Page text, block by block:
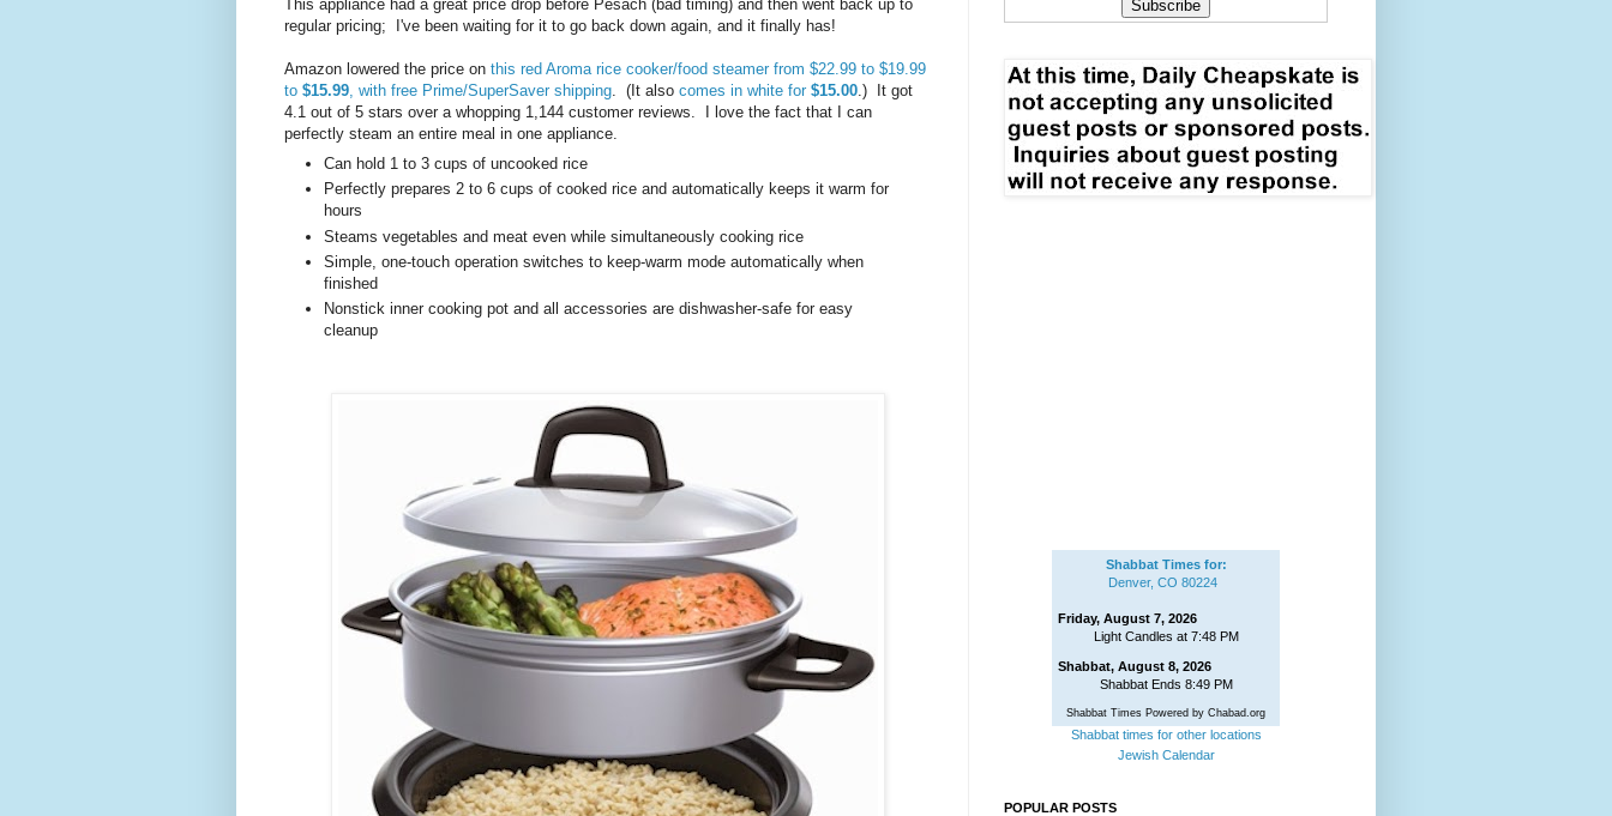
This appliance had a great price drop before Pesach (bad timing) and then went back up to
regular pricing; I've been waiting for it to go back down again, and it finally has!
Amazon lowered the price on this red Aroma rice cooker/food steamer from $22.99 to $19.99
to $15.99, with free Prime/SuperSaver shipping. (It also comes in white for $15.00.) It got
4.1 out of 5 stars over a whopping 1,144 customer reviews. I love the fact that I can
perfectly steam an entire meal in one appliance.
Can hold 1 to 3 cups of uncooked rice
Perfectly prepares 2 to 6 cups of cooked rice and automatically keeps it warm for
hours
Steams vegetables and meat even while simultaneously cooking rice
Simple, one-touch operation switches to keep-warm mode automatically when
finished
Nonstick inner cooking pot and all accessories are dishwasher-safe for easy
cleanup
Shabbat Times for:
Denver, CO 80224
Friday, August 7, 2026
Light Candles at 7:48 PM
Shabbat, August 8, 2026
Shabbat Ends 8:49 PM
Shabbat Times Powered by Chabad.org
Shabbat times for other locations
Jewish Calendar
POPULAR POSTS